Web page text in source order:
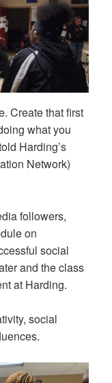
Create that first
what you
Harding’s
Network)
followers,
on
social
and the class
at Harding.
social